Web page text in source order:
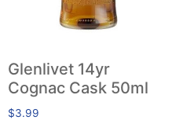
Glenlivet 14yr
Cognac Cask 50ml
$3.99